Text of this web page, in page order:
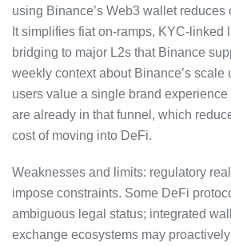
using Binance’s Web3 wallet reduces
It simplifies fiat on-ramps, KYC-linked
bridging to major L2s that Binance
weekly context about Binance’s scale
users value a single brand
are already in that funnel, which
cost of moving into DeFi.
Weaknesses and limits: regulatory
impose constraints. Some DeFi
ambiguous legal status; integrated
exchange ecosystems may